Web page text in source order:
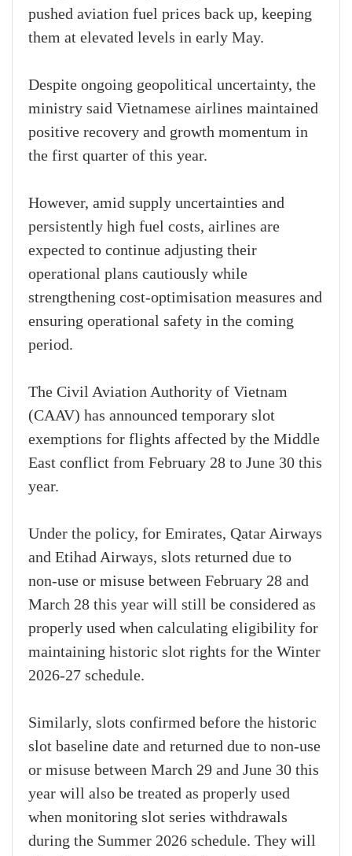
pushed aviation fuel prices back up, keeping
them at elevated levels in early May.
Despite ongoing geopolitical uncertainty, the
ministry said Vietnamese airlines maintained
positive recovery and growth momentum in
the first quarter of this year.
However, amid supply uncertainties and
persistently high fuel costs, airlines are
expected to continue adjusting their
operational plans cautiously while
strengthening cost-optimisation measures and
ensuring operational safety in the coming
period.
The Civil Aviation Authority of Vietnam
(CAAV) has announced temporary slot
exemptions for flights affected by the Middle
East conflict from February 28 to June 30 this
year.
Under the policy, for Emirates, Qatar Airways
and Etihad Airways, slots returned due to
non-use or misuse between February 28 and
March 28 this year will still be considered as
properly used when calculating eligibility for
maintaining historic slot rights for the Winter
2026-27 schedule.
Similarly, slots confirmed before the historic
slot baseline date and returned due to non-use
or misuse between March 29 and June 30 this
year will also be treated as properly used
when monitoring slot series withdrawals
during the Summer 2026 schedule. They will